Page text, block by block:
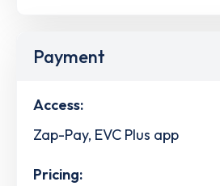
Payment
Access:
Zap-Pay, EVC Plus app
Pricing: